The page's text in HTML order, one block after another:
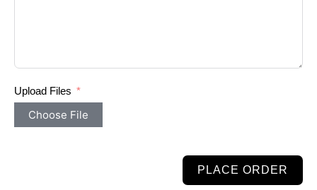
Upload Files
Choose File
PLACE ORDER